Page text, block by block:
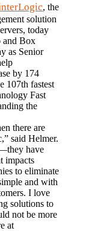
, the
solution
today
and Box
as Senior
by 174
107th fastest
Fast
the
there are
said Helmer.
have
impacts
to eliminate
and with
I love
solutions to
not be more
at